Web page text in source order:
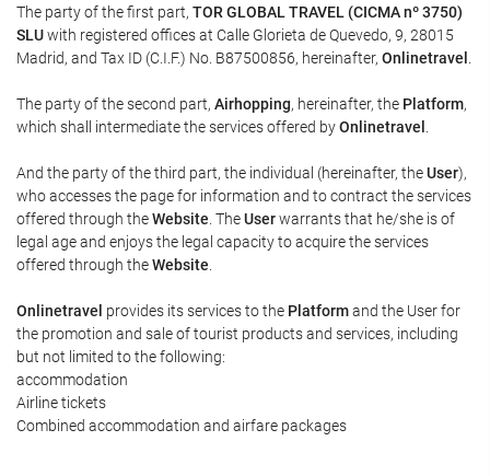
The party of the first part, TOR GLOBAL TRAVEL (CICMA nº 3750)
SLUwith registered offices at Calle Glorieta de Quevedo, 9, 28015
Madrid, and Tax ID (C.I.F.) No. B87500856, hereinafter, Onlinetravel
The party of the second part, Airhopping, hereinafter, the Platform,
which shall intermediate the services offered byOnlinetravel
And the party of the third part, the individual (hereinafter, theUser),
who accesses the page for information and to contract the services
offered through theWebsite . TheUserwarrants that he/she is of
legal age and enjoys the legal capacity to acquire the services
offered through theWebsite
Onlinetravel provides its services to the Platformand the User for
the promotion and sale of tourist products and services, including
but not limited to the following:
accommodation
Airline tickets
Combined accommodation and airfare packages